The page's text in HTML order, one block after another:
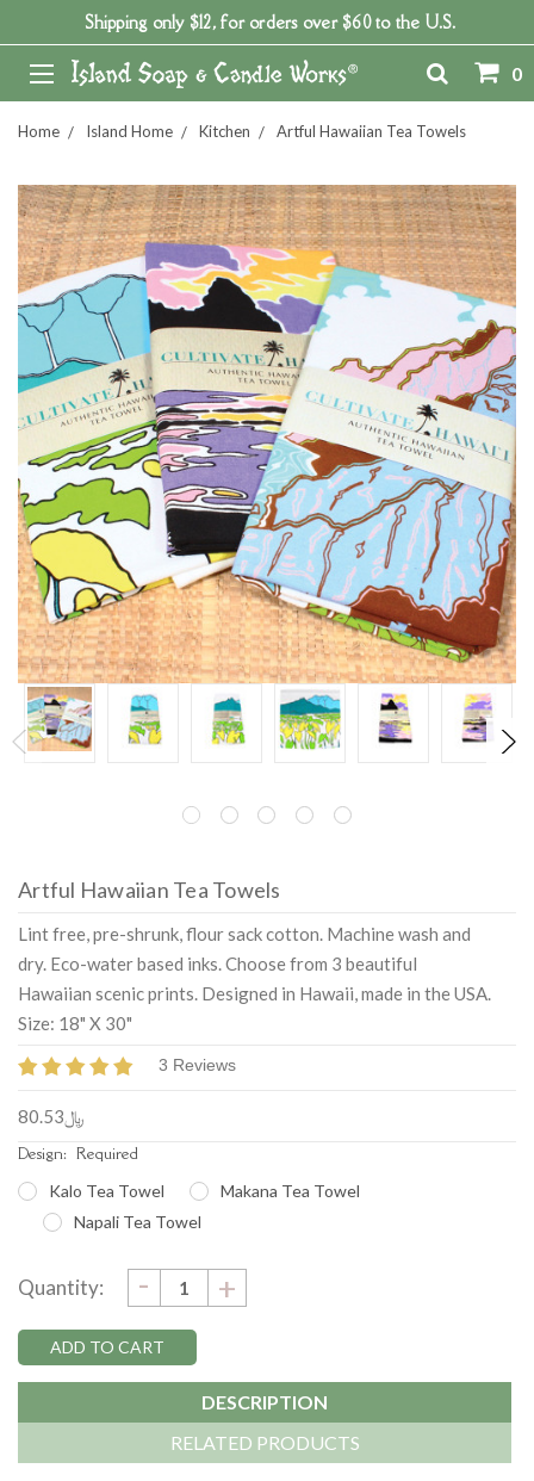
Shipping only $12, for orders over $60 to the U.S.
0
Home Island Home Kitchen Artful Hawaiian Tea Towels
Artful Hawaiian Tea Towels
Lint free, pre-shrunk, flour sack cotton. Machine wash and
dry. Eco-water based inks. Choose from 3 beautiful
Hawaiian scenic prints. Designed in Hawaii, made in the USA.
Size: 18" X 30"
3 Reviews
﷼80.53
Design: Required
Kalo Tea Towel
Makana Tea Towel
Napali Tea Towel
Stock:
Quantity: DECREASE
QUANTITY:
- INCREASE
QUANTITY:
+
DESCRIPTION
RELATED PRODUCTS